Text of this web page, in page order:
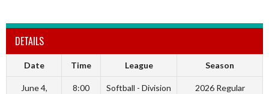
DETAILS
Date Time League Season
June 4,
8:00
Softball - Division
2026 Regular